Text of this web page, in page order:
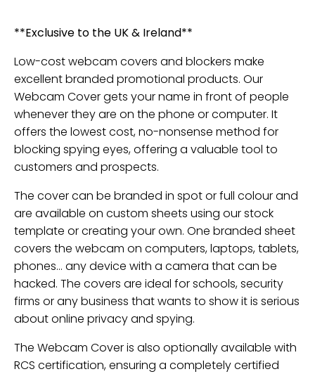
**Exclusive to the UK & Ireland**
Low-cost webcam covers and blockers make
excellent branded promotional products. Our
Webcam Cover gets your name in front of people
whenever they are on the phone or computer. It
offers the lowest cost, no-nonsense method for
blocking spying eyes, offering a valuable tool to
customers and prospects.
The cover can be branded in spot or full colour and
are available on custom sheets using our stock
template or creating your own. One branded sheet
covers the webcam on computers, laptops, tablets,
phones… any device with a camera that can be
hacked. The covers are ideal for schools, security
firms or any business that wants to show it is serious
about online privacy and spying.
The Webcam Cover is also optionally available with
RCS certification, ensuring a completely certified